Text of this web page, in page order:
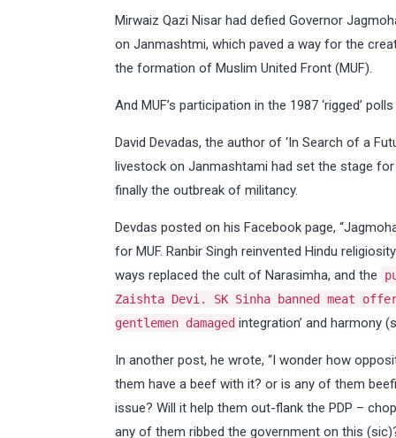
Mirwaiz Qazi Nisar had defied Governor
on Janmashtmi, which paved a way for the
the formation of Muslim United Front (MUF).
And MUF’s participation in the 1987 ‘rigged’
David Devadas, the author of ‘In Search of a
livestock on Janmashtami had set the stage
finally the outbreak of militancy.
Devdas posted on his Facebook page,
for MUF. Ranbir Singh reinvented Hindu
ways replaced the cult of Narasimha, and the
Zaishta Devi. SK Sinha banned meat
gentlemen damaged integration’ and harmony
In another post, he wrote, “I wonder how
them have a beef with it? or is any of them
issue? Will it help them out-flank the PDP –
any of them ribbed the government on this